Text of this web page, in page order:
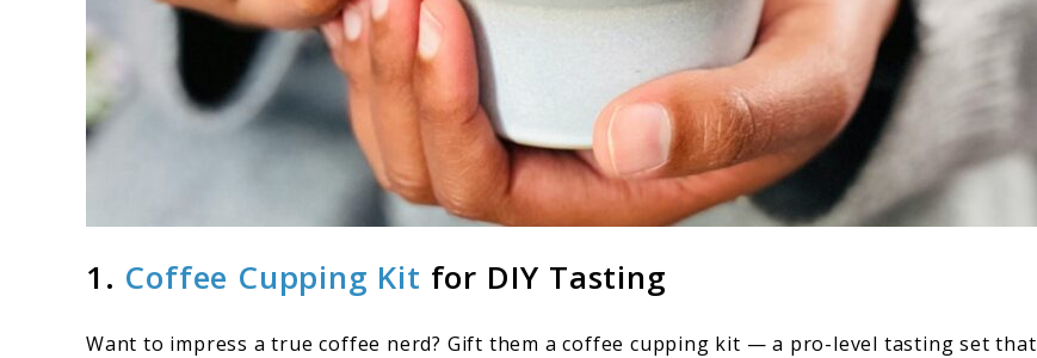
1. Coffee Cupping Kit for DIY Tasting
Want to impress a true coffee nerd? Gift them a coffee cupping kit — a pro-level tasting set that